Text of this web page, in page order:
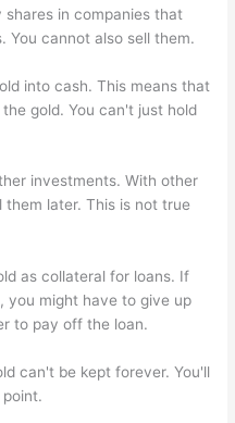
in companies that
You cannot also sell them.
into cash. This means that
gold. You can't just hold
investments. With other
later. This is not true
as collateral for loans. If
you might have to give up
to pay off the loan.
can't be kept forever. You'll